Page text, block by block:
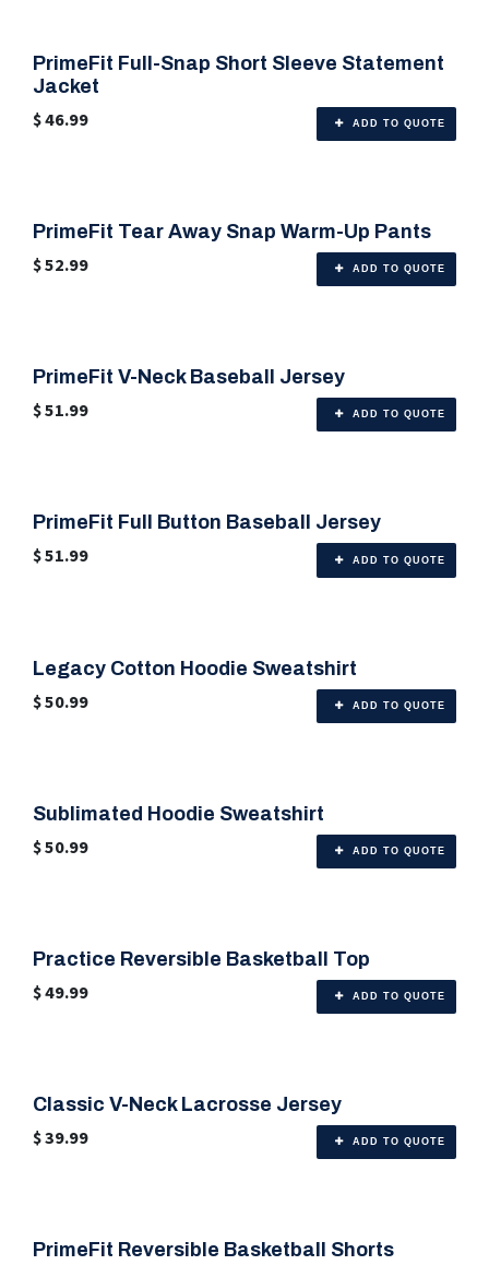
🎨 Any Color
PrimeFit Full-Snap Short Sleeve Statement
Jacket
$46.99 ADD TO QUOTE
🎨 Any Color
PrimeFit Tear Away Snap Warm-Up Pants
$52.99 ADD TO QUOTE
PrimeFit V-Neck Baseball Jersey
$51.99 ADD TO QUOTE
🎨 Any Color
PrimeFit Full Button Baseball Jersey
$51.99 ADD TO QUOTE
🎨 6 Color Options
Legacy Cotton Hoodie Sweatshirt
$50.99 ADD TO QUOTE
Sublimated Hoodie Sweatshirt
$50.99 ADD TO QUOTE
🎨 Any Color
Practice Reversible Basketball Top
$49.99 ADD TO QUOTE
Classic V-Neck Lacrosse Jersey
$39.99 ADD TO QUOTE
🎨 Any Color
PrimeFit Reversible Basketball Shorts